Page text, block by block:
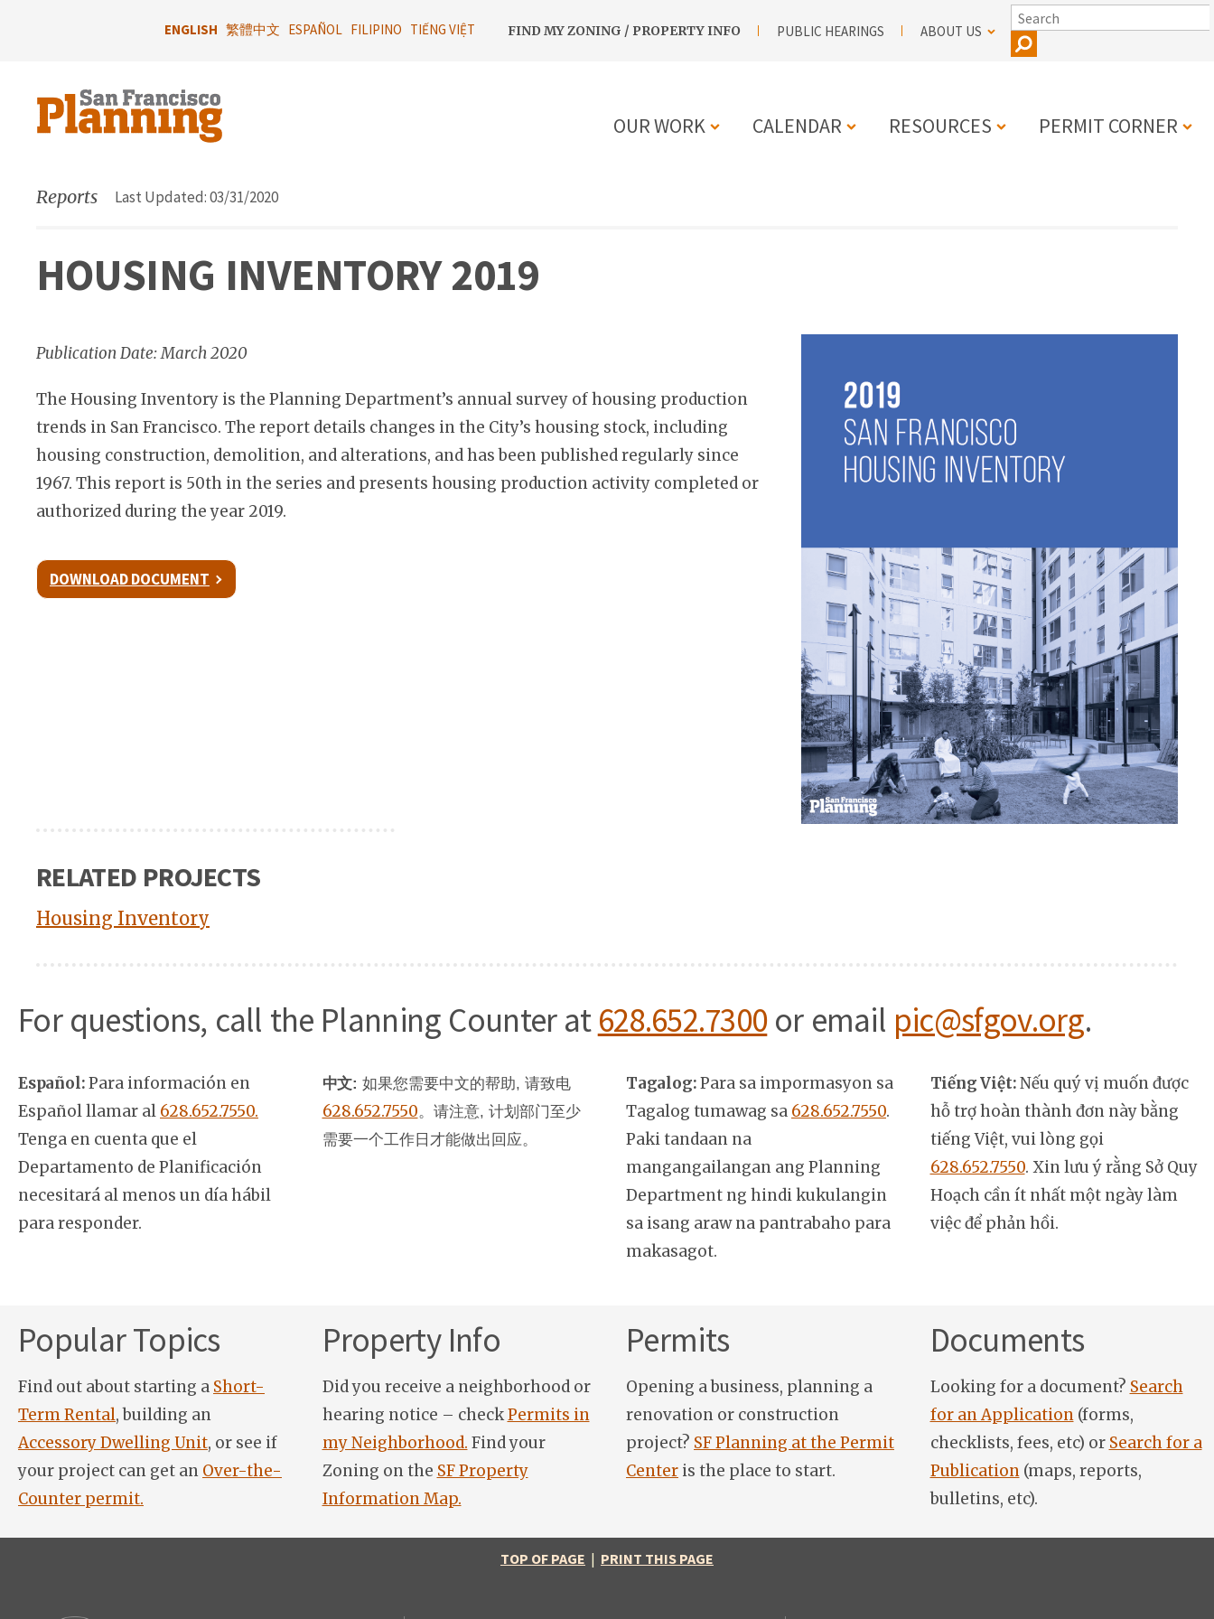
ENGLISH 繁體中文 ESPAÑOL FILIPINO TIẾNG VIỆT
UTILITY
FIND MY ZONING / PROPERTY INFO PUBLIC HEARINGS ABOUT US
SEARCH
OUR WORK CALENDAR RESOURCES PERMIT CORNER
Reports Last Updated: 03/31/2020
HOUSING INVENTORY 2019
Publication Date: March 2020
The Housing Inventory is the Planning Department’s annual survey of housing production
trends in San Francisco. The report details changes in the City’s housing stock, including
housing construction, demolition, and alterations, and has been published regularly since
1967. This report is 50th in the series and presents housing production activity completed or
authorized during the year 2019.
DOWNLOAD DOCUMENT
RELATED PROJECTS
Housing Inventory
For questions, call the Planning Counter at628.652.7300or email pic@sfgov.org.
Español:Para información en
Español llamar al 628.652.7550.
Tenga en cuenta que el
Departamento de Planificación
necesitará al menos un día hábil
para responder.
中文: 如果您需要中文的帮助, 请致电
628.652.7550。 请注意, 计划部门至少
需要一个工作日才能做出回应。
Tagalog:Para sa impormasyon sa
Tagalog tumawag sa 628.652.7550.
Paki tandaan na
mangangailangan ang Planning
Department ng hindi kukulangin
sa isang araw na pantrabaho para
makasagot.
Tiếng Việt:Nếu quý vị muốn được
hỗ trợ hoàn thành đơn này bằng
tiếng Việt, vui lòng gọi
628.652.7550. Xin lưu ý rằng Sở Quy
Hoạch cần ít nhất một ngày làm
việc để phản hồi.
Popular Topics
Find out about starting a Short-
Term Rental, building an
Accessory Dwelling Unit, or see if
your project can get an Over-the-
Counter permit.
Property Info
Did you receive a neighborhood or
hearing notice – checkPermits in
my Neighborhood. Find your
Zoning on the SF Property
Information Map.
Permits
Opening a business, planning a
renovation or construction
project? SF Planning at the Permit
Center is the place to start.
Documents
Looking for a document? Search
for an Application(forms,
checklists, fees, etc) or Search for a
Publication(maps, reports,
bulletins, etc).
TOP OF PAGE | PRINT THIS PAGE